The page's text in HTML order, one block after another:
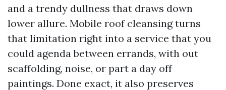
and a trendy dullness that draws down
lower allure. Mobile roof cleansing turns
that limitation right into a service that you
could agenda between errands, with out
scaffolding, noise, or part a day off
paintings. Done exact, it also preserves